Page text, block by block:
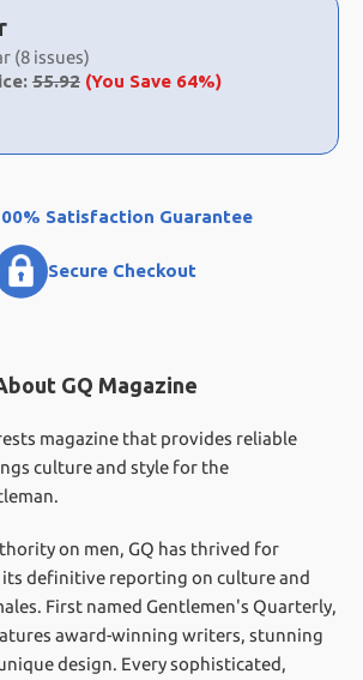
(8 issues)
55.92 (You Save 64%)
Satisfaction Guarantee
Secure Checkout
GQ Magazine
magazine that provides reliable
culture and style for the
on men, GQ has thrived for
its definitive reporting on culture and
First named Gentlemen's Quarterly,
award-winning writers, stunning
design. Every sophisticated,